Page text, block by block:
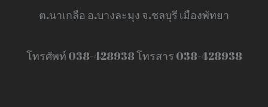
ต.นาเกลือ อ.บางละมุง จ.ชลบุรี เมืองพัทยา
โทรศัพท์ 038-428938 โทรสาร 038-428938